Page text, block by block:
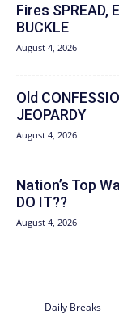
Fires SPREAD,
BUCKLE
August 4, 2026
Old
JEOPARDY
August 4, 2026
Nation’s Top
DO IT??
August 4, 2026
Daily Breaks